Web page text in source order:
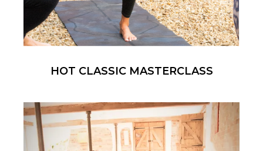
HOT CLASSIC MASTERCLASS